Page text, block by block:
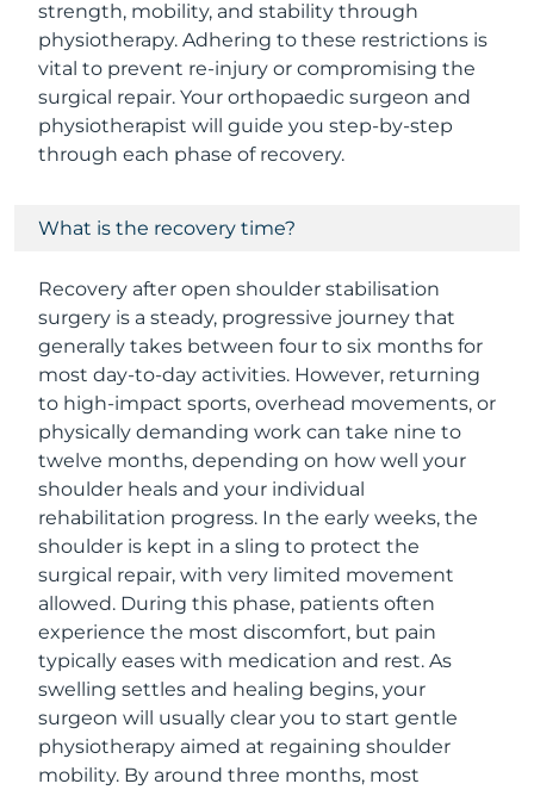
strength, mobility, and stability through
physiotherapy. Adhering to these restrictions is
vital to prevent re-injury or compromising the
surgical repair. Your orthopaedic surgeon and
physiotherapist will guide you step-by-step
through each phase of recovery.
What is the recovery time?
Recovery after open shoulder stabilisation
surgery is a steady, progressive journey that
generally takes between four to six months for
most day-to-day activities. However, returning
to high-impact sports, overhead movements, or
physically demanding work can take nine to
twelve months, depending on how well your
shoulder heals and your individual
rehabilitation progress. In the early weeks, the
shoulder is kept in a sling to protect the
surgical repair, with very limited movement
allowed. During this phase, patients often
experience the most discomfort, but pain
typically eases with medication and rest. As
swelling settles and healing begins, your
surgeon will usually clear you to start gentle
physiotherapy aimed at regaining shoulder
mobility. By around three months, most